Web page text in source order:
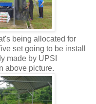
being allocated for
set going to be install
made by UPSI
above picture.